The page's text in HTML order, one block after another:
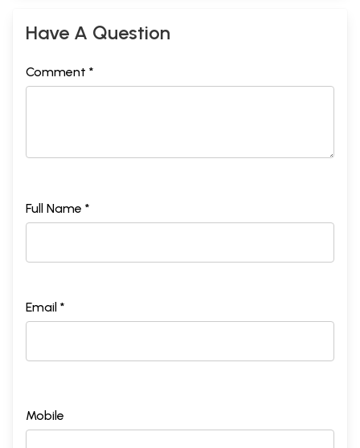
Have A Question
Comment *
Full Name *
Email *
Mobile